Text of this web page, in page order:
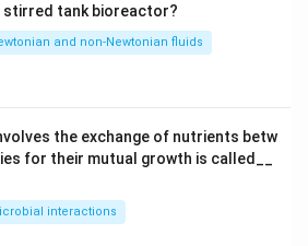
stirred tank bioreactor?
and non-Newtonian fluids
the exchange of nutrients betw
for their mutual growth is called__
interactions